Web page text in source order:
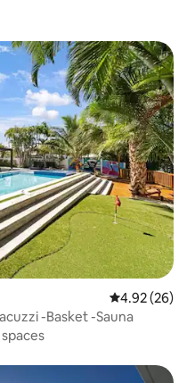
4.92 out of 5
4.92 (26)
-Basket -Sauna